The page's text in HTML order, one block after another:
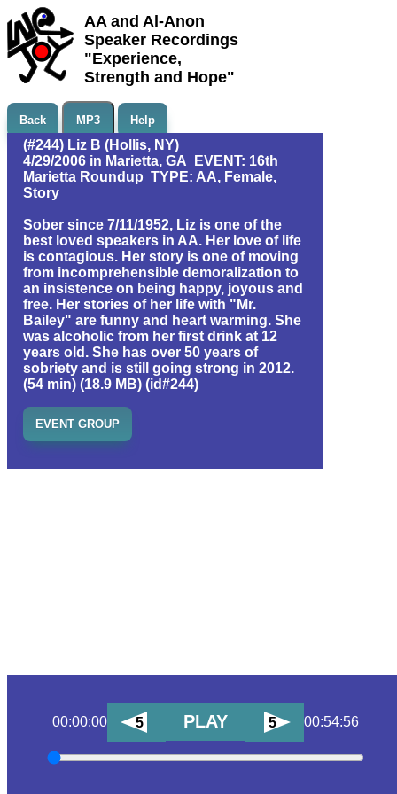
AA and Al-Anon
Speaker Recordings
"Experience,
Strength and Hope"
Back MP3 Help
(#244) Liz B (Hollis, NY)
4/29/2006 in Marietta, GA EVENT: 16th
Marietta Roundup TYPE: AA, Female,
Story
Sober since 7/11/1952, Liz is one of the
best loved speakers in AA. Her love of life
is contagious. Her story is one of moving
from incomprehensible demoralization to
an insistence on being happy, joyous and
free. Her stories of her life with "Mr.
Bailey" are funny and heart warming. She
was alcoholic from her first drink at 12
years old. She has over 50 years of
sobriety and is still going strong in 2012.
(54 min) (18.9 MB) (id#244)
EVENT GROUP
00:00:00 5 PLAY 5 00:54:56